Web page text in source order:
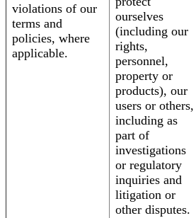
violations of our
terms and
policies, where
applicable.
ourselves
(including our
rights,
personnel,
property or
products), our
users or others,
including as
part of
investigations
or regulatory
inquiries and
litigation or
other disputes.